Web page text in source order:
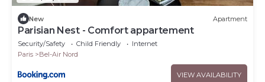
New Apartment
Parisian Nest - Comfort appartement
Security/Safety Child Friendly
Internet
Paris
Bel-Air Nord
VIEW AVAILABILITY